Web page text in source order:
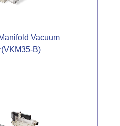
Vacuum
B)